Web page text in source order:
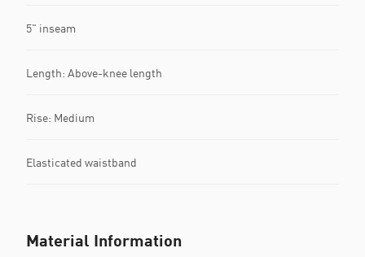
5" inseam
Length: Above-knee length
Rise: Medium
Elasticated waistband
Material Information